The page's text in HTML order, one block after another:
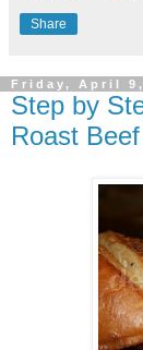
Share
Friday, April 9,
Step by
Roast